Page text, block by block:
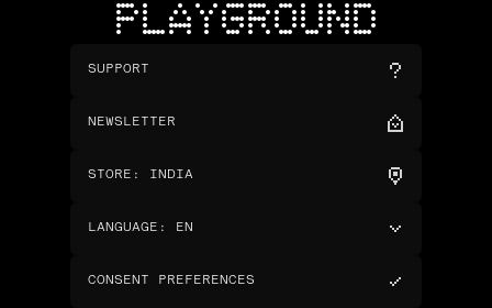
PLAYGROUND
SUPPORT
NEWSLETTER
STORE : INDIA
LANGUAGE : EN
CONSENT PREFERENCES